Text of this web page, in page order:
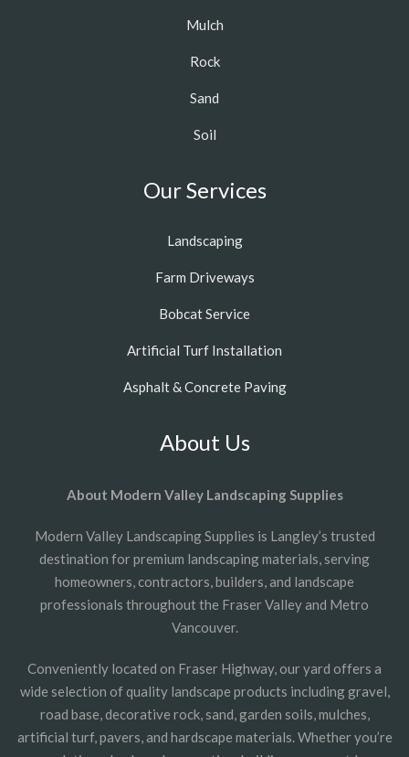
Mulch
Rock
Sand
Soil
Our Services
Landscaping
Farm Driveways
Bobcat Service
Artificial Turf Installation
Asphalt & Concrete Paving
About Us
About Modern Valley Landscaping Supplies
Modern Valley Landscaping Supplies is Langley’s trusted
destination for premium landscaping materials, serving
homeowners, contractors, builders, and landscape
professionals throughout the Fraser Valley and Metro
Vancouver.
Conveniently located on Fraser Highway, our yard offers a
wide selection of quality landscape products including gravel,
road base, decorative rock, sand, garden soils, mulches,
artificial turf, pavers, and hardscape materials. Whether you’re